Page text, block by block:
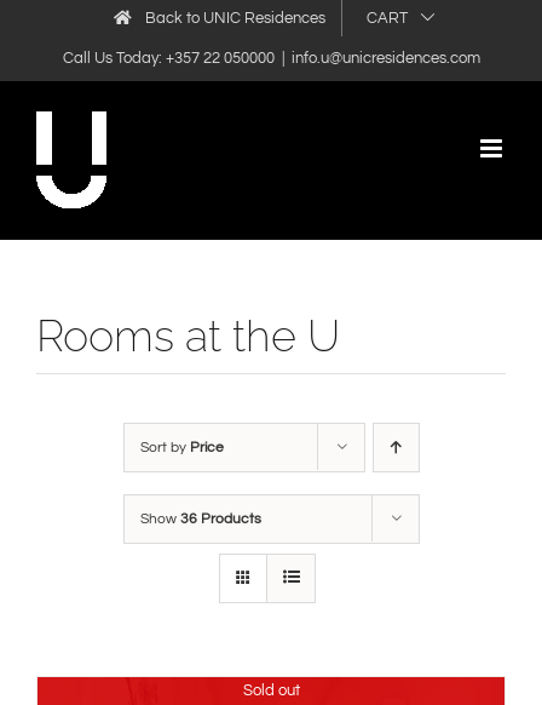
Back to UNIC Residences CART
Call Us Today: +357 22 050000 info.u@unicresidences.com
Rooms at the U
Sort by Price
Show 36 Products
Sold out